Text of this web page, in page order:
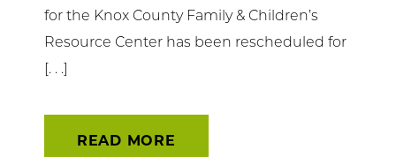
for the Knox County Family & Children’s
Resource Center has been rescheduled for
[. . .]
READ MORE